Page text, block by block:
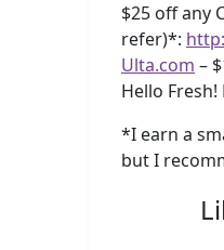
$25 off any
refer)*:
Ulta.com –
Hello
*I earn a
but I